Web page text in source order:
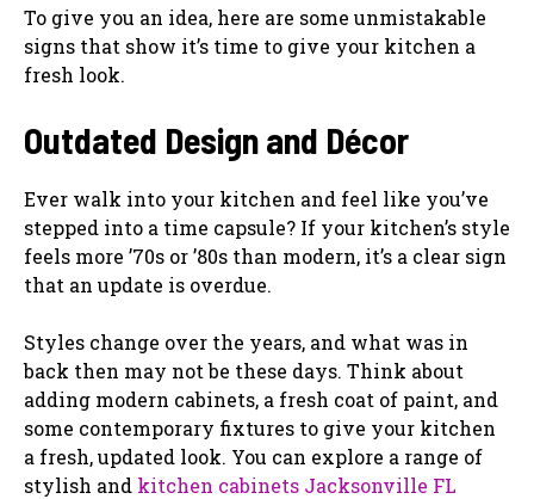
To give you an idea, here are some unmistakable
signs that show it’s time to give your kitchen a
fresh look.
Outdated Design and Décor
Ever walk into your kitchen and feel like you’ve
stepped into a time capsule? If your kitchen’s style
feels more ’70s or ’80s than modern, it’s a clear sign
that an update is overdue.
Styles change over the years, and what was in
back then may not be these days. Think about
adding modern cabinets, a fresh coat of paint, and
some contemporary fixtures to give your kitchen
a fresh, updated look. You can explore a range of
stylish and kitchen cabinets Jacksonville FL